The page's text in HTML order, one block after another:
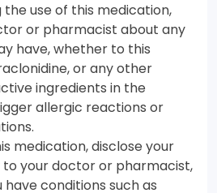
use of this medication,
or pharmacist about any
have, whether to this
or any other
ingredients in the
allergic reactions or
medication, disclose your
your doctor or pharmacist,
have conditions such as